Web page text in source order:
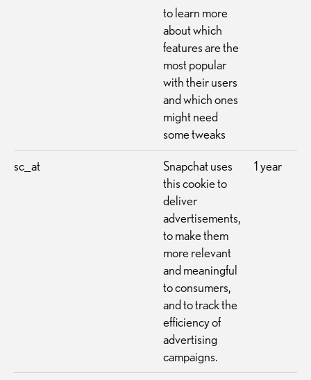
to learn more
about which
features are the
most popular
with their users
and which ones
might need
some tweaks
sc_at
Snapchat uses
this cookie to
deliver
advertisements,
to make them
more relevant
and meaningful
to consumers,
and to track the
efficiency of
advertising
campaigns.
1 year